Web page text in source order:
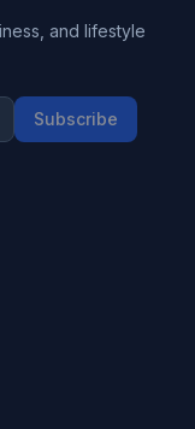
and lifestyle
Subscribe